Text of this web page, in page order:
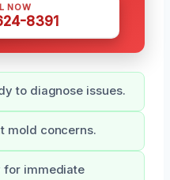
NOW
8391
to diagnose issues.
mold concerns.
for immediate